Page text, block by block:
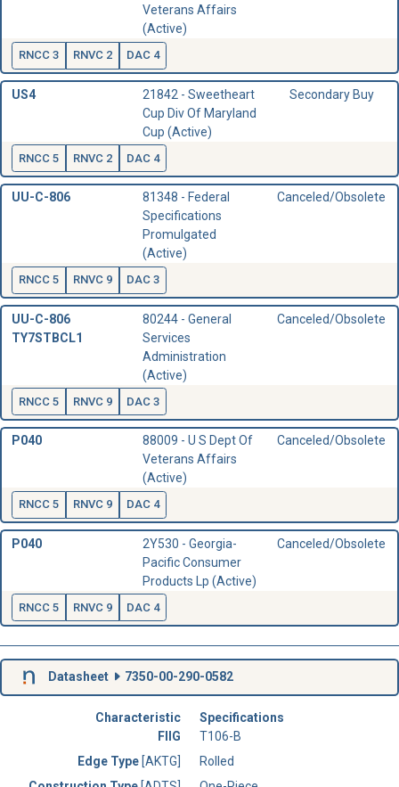
Veterans Affairs
(Active)
RNCC 3 RNVC 2 DAC 4
US4
21842 - Sweetheart
Cup Div Of Maryland
Cup (Active)
Secondary Buy
RNCC 5 RNVC 2 DAC 4
UU-C-806
81348 - Federal
Specifications
Promulgated
(Active)
Canceled/Obsolete
RNCC 5 RNVC 9 DAC 3
UU-C-806
TY7STBCL1
80244 - General
Services
Administration
(Active)
Canceled/Obsolete
RNCC 5 RNVC 9 DAC 3
P040
88009 - U S Dept Of
Veterans Affairs
(Active)
Canceled/Obsolete
RNCC 5 RNVC 9 DAC 4
P040
2Y530 - Georgia-
Pacific Consumer
Products Lp (Active)
Canceled/Obsolete
RNCC 5 RNVC 9 DAC 4
Datasheet 7350-00-290-0582
Characteristic
Specifications
FIIG
T106-B
Edge Type [AKTG]
Rolled